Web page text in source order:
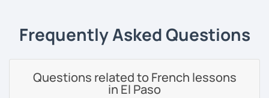
We can work: conversation, grammar, pronunciation,
In addition, I can prepare you forinternational exams
DELF / DALF / TCF / TEF.
Frequently Asked Questions
Questions related to French lessons
in El Paso